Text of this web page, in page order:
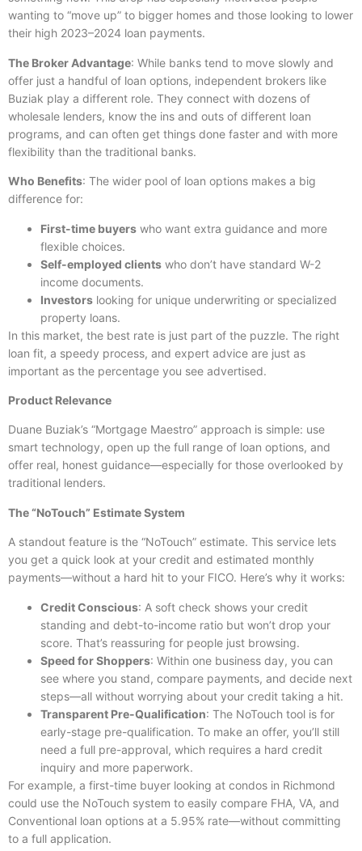
wanting to “move up” to bigger homes and those looking to lower
their high 2023–2024 loan payments.
The Broker Advantage: While banks tend to move slowly and
offer just a handful of loan options, independent brokers like
Buziak play a different role. They connect with dozens of
wholesale lenders, know the ins and outs of different loan
programs, and can often get things done faster and with more
flexibility than the traditional banks.
Who Benefits: The wider pool of loan options makes a big
difference for:
First-time buyers who want extra guidance and more
flexible choices.
Self-employed clients who don’t have standard W-2
income documents.
Investors looking for unique underwriting or specialized
property loans.
In this market, the best rate is just part of the puzzle. The right
loan fit, a speedy process, and expert advice are just as
important as the percentage you see advertised.
Product Relevance
Duane Buziak’s “Mortgage Maestro” approach is simple: use
smart technology, open up the full range of loan options, and
offer real, honest guidance—especially for those overlooked by
traditional lenders.
The “NoTouch” Estimate System
A standout feature is the “NoTouch” estimate. This service lets
you get a quick look at your credit and estimated monthly
payments—without a hard hit to your FICO. Here’s why it works:
Credit Conscious: A soft check shows your credit
standing and debt-to-income ratio but won’t drop your
score. That’s reassuring for people just browsing.
Speed for Shoppers: Within one business day, you can
see where you stand, compare payments, and decide next
steps—all without worrying about your credit taking a hit.
Transparent Pre-Qualification: The NoTouch tool is for
early-stage pre-qualification. To make an offer, you’ll still
need a full pre-approval, which requires a hard credit
inquiry and more paperwork.
For example, a first-time buyer looking at condos in Richmond
could use the NoTouch system to easily compare FHA, VA, and
Conventional loan options at a 5.95% rate—without committing
to a full application.